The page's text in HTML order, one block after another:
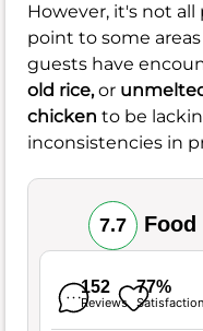
However, it's not
point to some
guests have
old rice,or
chicken to be
inconsistencies in
7.7 Food
152
Reviews
77%
Satisfaction